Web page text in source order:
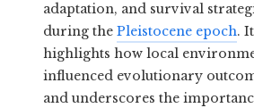
adaptation, and survival
during the Pleistocene epoch. It
highlights how local
influenced evolutionary
and underscores the